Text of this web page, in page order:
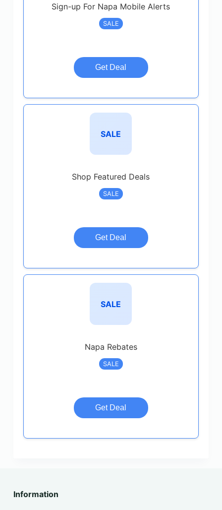
Sign-up For Napa Mobile Alerts
SALE
Get Deal
SALE
Shop Featured Deals
SALE
Get Deal
SALE
Napa Rebates
SALE
Get Deal
Information